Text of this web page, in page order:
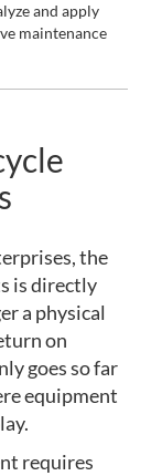
and apply
maintenance
the
is directly
a physical
on
goes so far
equipment
requires